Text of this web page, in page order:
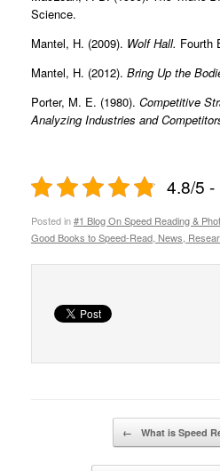
Science.
Mantel, H. (2009). Wolf Hall. Fourth
Mantel, H. (2012). Bring Up the
Porter, M. E. (1980). Competitive
Analyzing Industries and
4.8/5 -
Posted in#1 Blog On Speed Reading &
Good Books to Speed-Read, News,
← What is Speed